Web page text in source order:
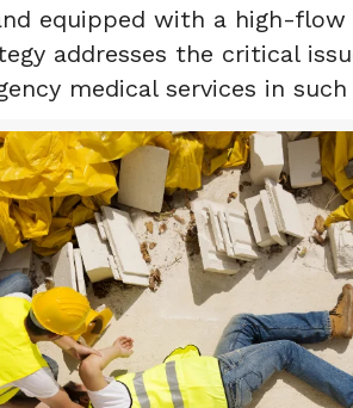
equipped with a high-
addresses the critical
medical services in such